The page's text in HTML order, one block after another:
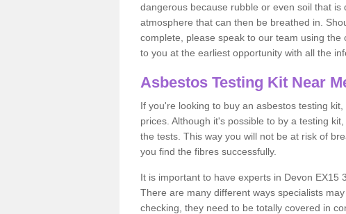
dangerous because rubble or even soil that
atmosphere that can then be breathed in.
complete, please speak to our team using
to you at the earliest opportunity with all the
Asbestos Testing Kit Near
If you're looking to buy an asbestos testing
prices. Although it's possible to by a testing
the tests. This way you will not be at risk of
you find the fibres successfully.
It is important to have experts in Devon EX15
There are many different ways specialists
checking, they need to be totally covered in